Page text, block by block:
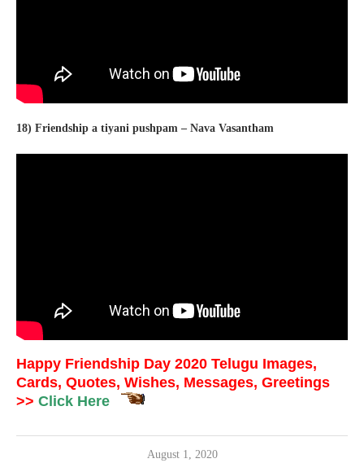
18) Friendship a tiyani pushpam – Nava Vasantham
Happy Friendship Day 2020 Telugu Images,
Cards, Quotes, Wishes, Messages, Greetings
>> Click Here
August 1, 2020